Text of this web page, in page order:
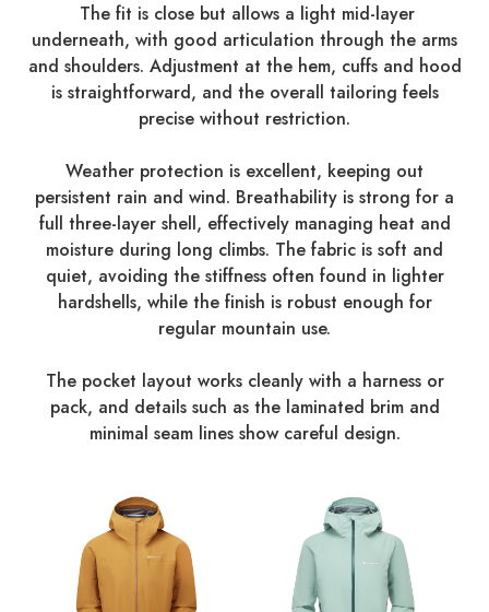
The fit is close but allows a light mid-layer
underneath, with good articulation through the arms
and shoulders. Adjustment at the hem, cuffs and hood
is straightforward, and the overall tailoring feels
precise without restriction.
Weather protection is excellent, keeping out
persistent rain and wind. Breathability is strong for a
full three-layer shell, effectively managing heat and
moisture during long climbs. The fabric is soft and
quiet, avoiding the stiffness often found in lighter
hardshells, while the finish is robust enough for
regular mountain use.
The pocket layout works cleanly with a harness or
pack, and details such as the laminated brim and
minimal seam lines show careful design.